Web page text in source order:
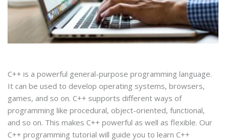
C++ is a powerful general-purpose programming language.
It can be used to develop operating systems, browsers,
games, and so on. C++ supports different ways of
programming like procedural, object-oriented, functional,
and so on. This makes C++ powerful as well as flexible. Our
C++ programming tutorial will guide you to learn C++